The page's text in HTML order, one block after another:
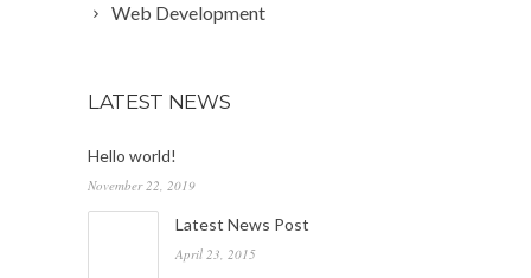
Web Development
LATEST NEWS
Hello world!
November 22, 2019
Latest News Post
April 23, 2015